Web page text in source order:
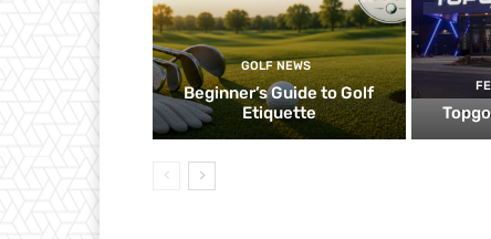
GOLF NEWS
Beginner’s Guide to Golf
Etiquette